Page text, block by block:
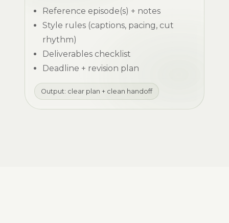
Reference episode(s) + notes
Style rules (captions, pacing, cut
rhythm)
Deliverables checklist
Deadline + revision plan
Output: clear plan + clean handoff